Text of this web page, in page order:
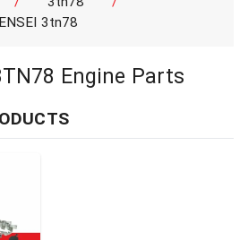
3tn78
Engine Parts